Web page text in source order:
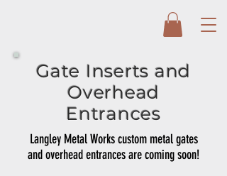
Gate Inserts and
Overhead
Entrances
Langley Metal Works custom metal gates
and overhead entrances are coming soon!